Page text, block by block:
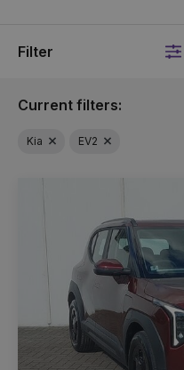
Filter
Current filters:
Kia EV2